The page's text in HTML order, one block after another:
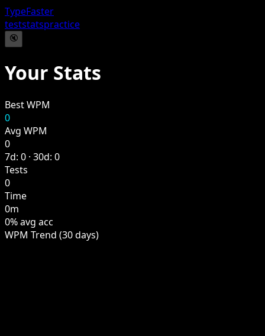
TypeFaster
teststatspractice
🔇
Your Stats
Best WPM
0
Avg WPM
0
7d: 0 · 30d: 0
Tests
0
Time
0m
0% avg acc
WPM Trend (30 days)